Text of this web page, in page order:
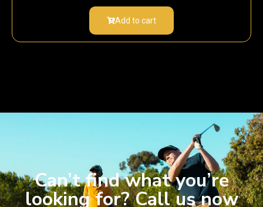
Add to cart
Can’t find what you’re
looking for? Call us now